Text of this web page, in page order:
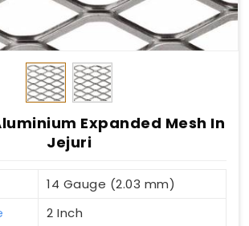
Expanded Mesh In
Jejuri
14 Gauge (2.03 mm)
2 Inch